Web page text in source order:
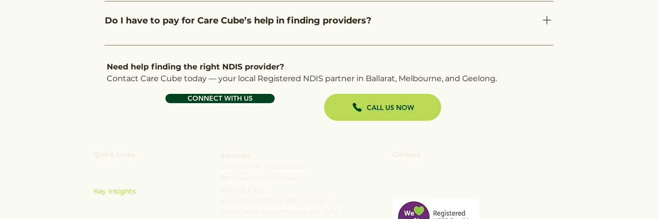
through your choices and helping you understand the services you're eligible for.
Do I have to pay for Care Cube’s help in finding providers?
No. Our assistance in helping you find the right registered NDIS services in Ballarat, Melbourne, or Geelong is
Need help finding the right NDIS provider?
Contact Care Cube today — your local Registered NDIS partner in Ballarat, Melbourne, and Geelong.
CONNECT WITH US
CALL US NOW
Quick Links
Key Insights
Services
Community Participation
Recreational Activities
Respite Care
Supported Independent Living - SIL
Short Term Accommodation - STA
Contact